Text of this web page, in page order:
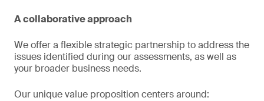
A collaborative approach
We offer a flexible strategic partnership to address the
issues identified during our assessments, as well as
your broader business needs.
Our unique value proposition centers around: